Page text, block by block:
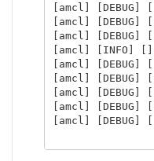
[amcl] [DEBUG]
[amcl]
[amcl]
[amcl] [INFO] []:
[amcl]
[amcl] [DEBUG]
[amcl]
[amcl]
[amcl]